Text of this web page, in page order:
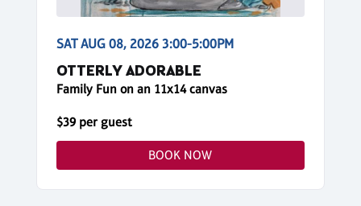
SAT AUG 08, 2026 3:00-5:00PM
OTTERLY ADORABLE
Family Fun on an 11x14 canvas
$39 per guest
BOOK NOW